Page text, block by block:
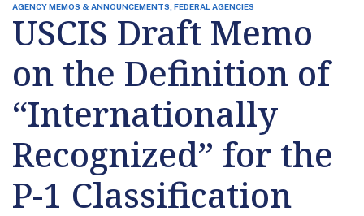
AGENCY MEMOS & ANNOUNCEMENTS, FEDERAL AGENCIES
USCIS Draft Memo
on the Definition of
“Internationally
Recognized” for the
P-1 Classification